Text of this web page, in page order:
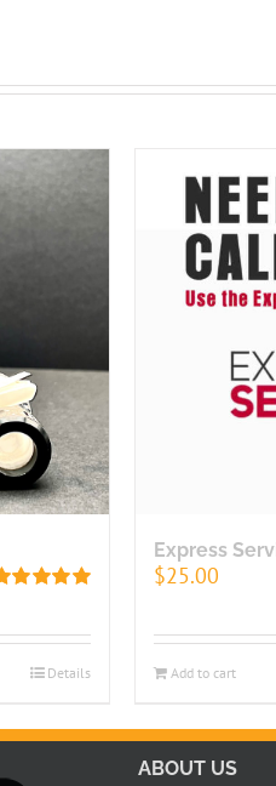
Details
Express
$25.00
Add to cart
ABOUT US